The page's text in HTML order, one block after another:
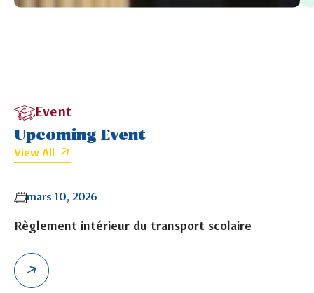
Event
Upcoming Event
View All
mars 10, 2026
Règlement intérieur du transport scolaire